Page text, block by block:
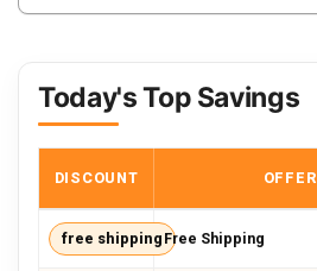
Today's Top Savings
DISCOUNT OFFER
free shipping Free Shipping